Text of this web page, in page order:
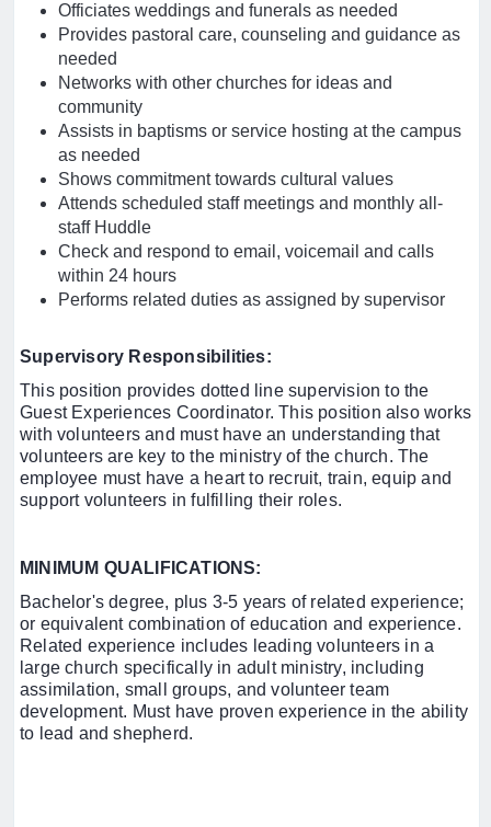
Officiates weddings and funerals as needed
Provides pastoral care, counseling and guidance as
needed
Networks with other churches for ideas and
community
Assists in baptisms or service hosting at the campus
as needed
Shows commitment towards cultural values
Attends scheduled staff meetings and monthly all-
staff Huddle
Check and respond to email, voicemail and calls
within 24 hours
Performs related duties as assigned by supervisor
Supervisory Responsibilities:
This position provides dotted line supervision to the
Guest Experiences Coordinator. This position also works
with volunteers and must have an understanding that
volunteers are key to the ministry of the church. The
employee must have a heart to recruit, train, equip and
support volunteers in fulfilling their roles.
MINIMUM QUALIFICATIONS:
Bachelor's degree, plus 3-5 years of related experience;
or equivalent combination of education and experience.
Related experience includes leading volunteers in a
large church specifically in adult ministry, including
assimilation, small groups, and volunteer team
development. Must have proven experience in the ability
to lead and shepherd.